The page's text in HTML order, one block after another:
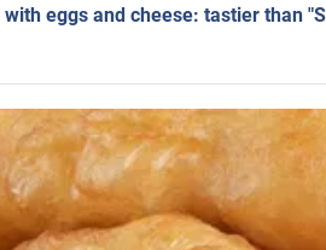
eggs and cheese: tastier than